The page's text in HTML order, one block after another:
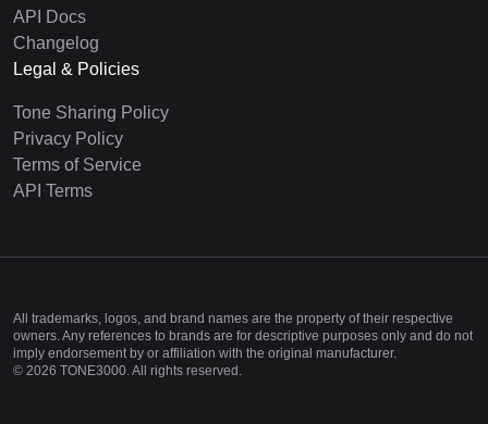
API Docs
Changelog
Legal & Policies
Tone Sharing Policy
Privacy Policy
Terms of Service
API Terms
All trademarks, logos, and brand names are the property of their respective
owners. Any references to brands are for descriptive purposes only and do not
imply endorsement by or affiliation with the original manufacturer.
© 2026 TONE3000. All rights reserved.